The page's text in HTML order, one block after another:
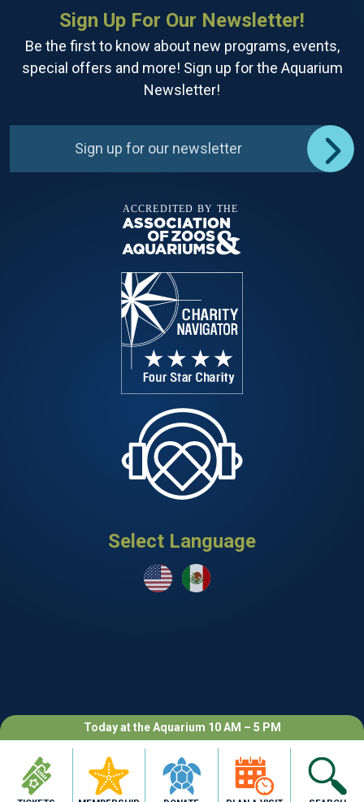
Sign Up For Our Newsletter!
Be the first to know about new programs, events,
special offers and more! Sign up for the Aquarium
Newsletter!
Sign up for our newsletter
Select Language
Today at the Aquarium 10 AM – 5 PM